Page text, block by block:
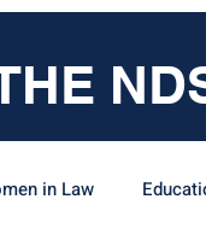
in Law